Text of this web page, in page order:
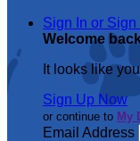
Sign In or Sign
Welcome
It looks like
Sign Up Now
or continue to My
Email Address